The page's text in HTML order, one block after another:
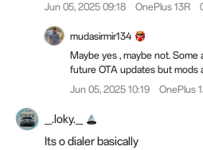
Jun 05, 2025 09:18 OnePlus 13R
mudasirmir134
Maybe yes , maybe not. Some
future OTA updates but mods
Jun 05, 2025 10:19
OnePlus
_.loky._
Its o dialer basically